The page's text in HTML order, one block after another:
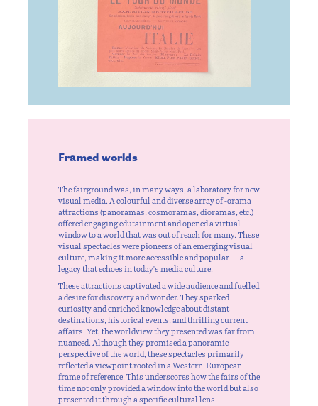
Framed worlds
The fairground was, in many ways, a laboratory for new
visual media. A colourful and diverse array of -orama
attractions (panoramas, cosmoramas, dioramas, etc.)
offered engaging edutainment and opened a virtual
window to a world that was out of reach for many. These
visual spectacles were pioneers of an emerging visual
culture, making it more accessible and popular — a
legacy that echoes in today's media culture.
These attractions captivated a wide audience and fuelled
a desire for discovery and wonder. They sparked
curiosity and enriched knowledge about distant
destinations, historical events, and thrilling current
affairs. Yet, the worldview they presented was far from
nuanced. Although they promised a panoramic
perspective of the world, these spectacles primarily
reflected a viewpoint rooted in a Western-European
frame of reference. This underscores how the fairs of the
time not only provided a window into the world but also
presented it through a specific cultural lens.